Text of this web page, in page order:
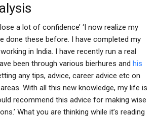
a lot of confidence’ ‘I now realize my
done these before. I have completed my
in India. I have recently run a real
been through various bierhures and his
any tips, advice, career advice etc on
With all this new knowledge, my life is
recommend this advice for making wise
What you are thinking while it’s reading